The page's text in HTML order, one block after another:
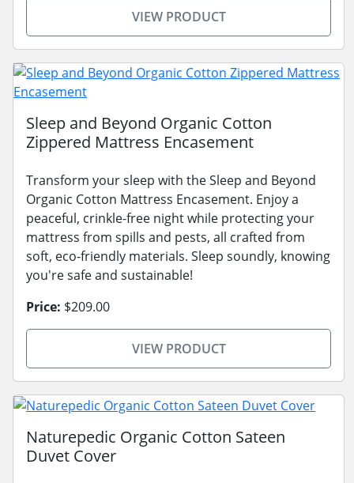
VIEW PRODUCT
Sleep and Beyond Organic Cotton
Zippered Mattress Encasement
Transform your sleep with the Sleep and Beyond
Organic Cotton Mattress Encasement. Enjoy a
peaceful, crinkle-free night while protecting your
mattress from spills and pests, all crafted from
soft, eco-friendly materials. Sleep soundly, knowing
you're safe and sustainable!
Price: $209.00
VIEW PRODUCT
Naturepedic Organic Cotton Sateen
Duvet Cover